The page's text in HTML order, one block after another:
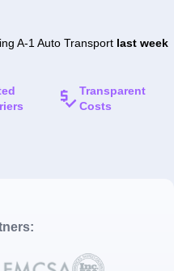
A-1 Auto Transport last week
Transparent
Costs